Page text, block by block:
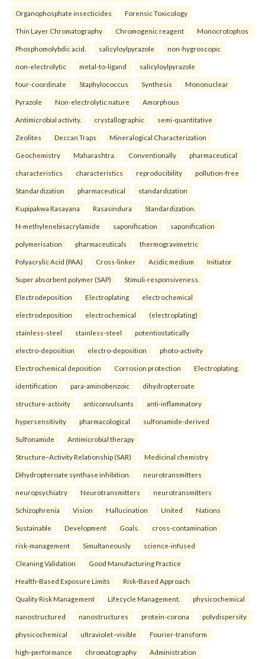
Organophosphate insecticides Forensic Toxicology
Thin Layer Chromatography Chromogenic reagent Monocrotophos
Phosphomolybdic acid. salicyloylpyrazole non-hygroscopic
non-electrolytic metal-to-ligand salicyloylpyrazole
four-coordinate Staphylococcus Synthesis Mononuclear
Pyrazole Non-electrolytic nature Amorphous
Antimicrobial activity. crystallographic semi-quantitative
Zeolites Deccan Traps Mineralogical Characterization
Geochemistry Maharashtra. Conventionally pharmaceutical
characteristics characteristics reproducibility pollution-free
Standardization pharmaceutical standardization
Kupipakwa Rasayana Rasasindura Standardization.
N-methylenebisacrylamide saponification saponification
polymerisation pharmaceuticals thermogravimetric
Polyacrylic Acid (PAA) Cross-linker Acidic medium Initiator
Super absorbent polymer (SAP) Stimuli-responsiveness.
Electrodeposition Electroplating electrochemical
electrodeposition electrochemical (electroplating)
stainless-steel stainless-steel potentiostatically
electro-deposition electro-deposition photo-activity
Electrochemical deposition Corrosion protection Electroplating.
identification para-aminobenzoic dihydropteroate
structure-activity anticonvulsants anti-inflammatory
hypersensitivity pharmacological sulfonamide-derived
Sulfonamide Antimicrobial therapy
Structure–Activity Relationship (SAR) Medicinal chemistry
Dihydropteroate synthase inhibition. neurotransmitters
neuropsychiatry Neurotransmitters neurotransmitters
Schizophrenia Vision Hallucination United Nations
Sustainable Development Goals. cross-contamination
risk-management Simultaneously science-infused
Cleaning Validation Good Manufacturing Practice
Health‑Based Exposure Limits Risk‑Based Approach
Quality Risk Management Lifecycle Management. physicochemical
nanostructured nanostructures protein-corona polydispersity
physicochemical ultraviolet–visible Fourier-transform
high-performance chromatography Administration